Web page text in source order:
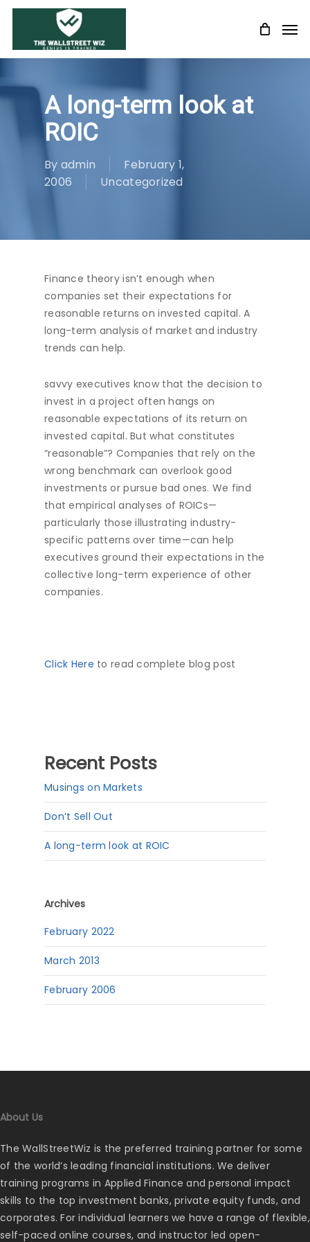
Skip
content
A long-term look at
ROIC
By admin
February 1,
2006
Uncategorized
Finance theory isn’t enough when
companies set their expectations for
reasonable returns on invested capital. A
long-term analysis of market and industry
trends can help.
savvy executives know that the decision to
invest in a project often hangs on
reasonable expectations of its return on
invested capital. But what constitutes
“reasonable”? Companies that rely on the
wrong benchmark can overlook good
investments or pursue bad ones. We find
that empirical analyses of ROICs—
particularly those illustrating industry-
specific patterns over time—can help
executives ground their expectations in the
collective long-term experience of other
companies.
Click Here to read complete blog post
Recent Posts
Musings on Markets
Don’t Sell Out
A long-term look at ROIC
Archives
February 2022
March 2013
February 2006
About Us
The WallStreetWiz is the preferred training partner for some
of the world’s leading financial institutions. We deliver
training programs in Applied Finance and personal impact
skills to the top investment banks, private equity funds, and
corporates. For individual learners we have a range of flexible,
self-paced online courses, and instructor led open-